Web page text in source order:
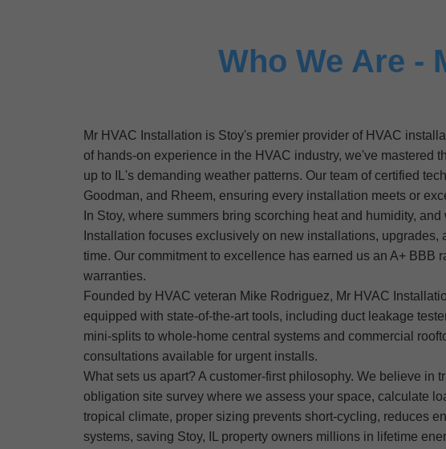
Who We Are -
Mr HVAC Installation is Stoy's premier provider of HVAC
of hands-on experience in the HVAC industry, we've mastered
up to IL's demanding weather patterns. Our team of certified
Goodman, and Rheem, ensuring every installation meets or
In Stoy, where summers bring scorching heat and humidity,
Installation focuses exclusively on new installations,
time. Our commitment to excellence has earned us an A+ BBB
warranties.
Founded by HVAC veteran Mike Rodriguez, Mr HVAC
equipped with state-of-the-art tools, including duct leakage
mini-splits to whole-home central systems and commercial
consultations available for urgent installs.
What sets us apart? A customer-first philosophy. We believe
obligation site survey where we assess your space, calculate
tropical climate, proper sizing prevents short-cycling, reduces
systems, saving Stoy, IL property owners millions in lifetime